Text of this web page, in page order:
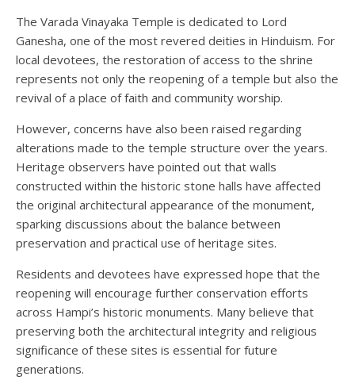
The Varada Vinayaka Temple is dedicated to Lord
Ganesha, one of the most revered deities in Hinduism. For
local devotees, the restoration of access to the shrine
represents not only the reopening of a temple but also the
revival of a place of faith and community worship.
However, concerns have also been raised regarding
alterations made to the temple structure over the years.
Heritage observers have pointed out that walls
constructed within the historic stone halls have affected
the original architectural appearance of the monument,
sparking discussions about the balance between
preservation and practical use of heritage sites.
Residents and devotees have expressed hope that the
reopening will encourage further conservation efforts
across Hampi’s historic monuments. Many believe that
preserving both the architectural integrity and religious
significance of these sites is essential for future
generations.